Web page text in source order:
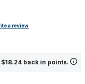
a review
back in points.